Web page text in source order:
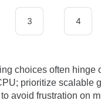
3 4
choices often hinge
prioritize scalable
avoid frustration on